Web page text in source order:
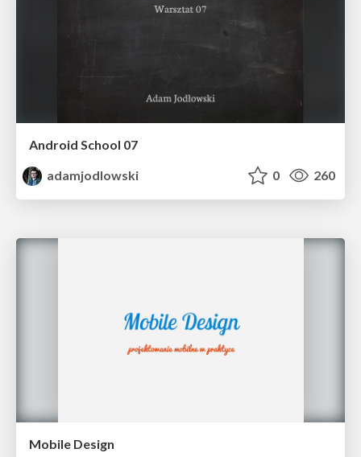
Android School 07
adamjodlowski
0 260
Mobile Design